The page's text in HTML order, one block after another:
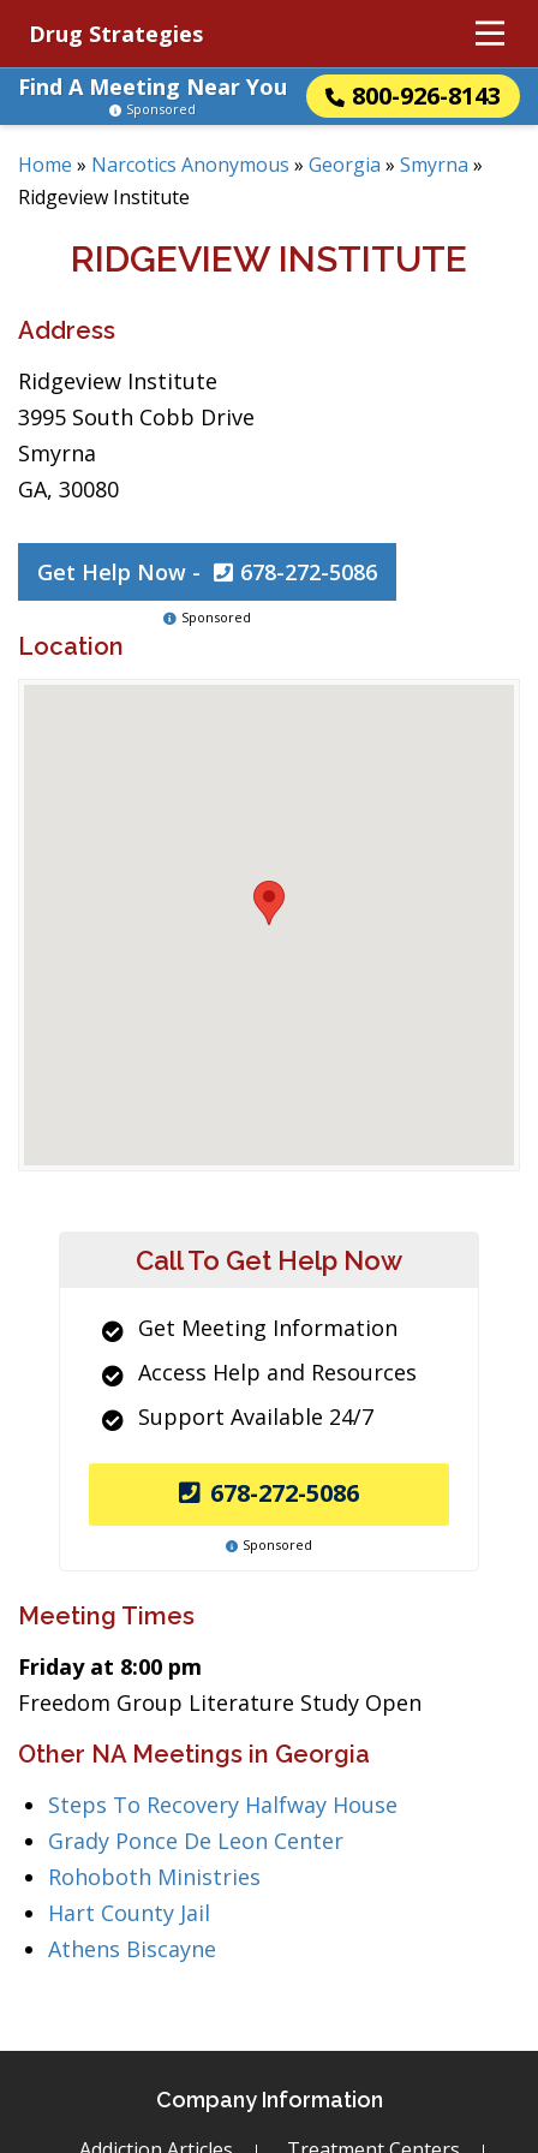
Drug Strategies
Find A Meeting Near You
800-926-8143
Sponsored
Home » Narcotics Anonymous » Georgia » Smyrna »
Ridgeview Institute
RIDGEVIEW INSTITUTE
Address
Ridgeview Institute
3995 South Cobb Drive
Smyrna
GA, 30080
Get Help Now - 678-272-5086
Sponsored
Location
Call To Get Help Now
Get Meeting Information
Access Help and Resources
Support Available 24/7
678-272-5086
Sponsored
Meeting Times
Friday at 8:00 pm
Freedom Group Literature Study Open
Other NA Meetings in Georgia
Steps To Recovery Halfway House
Grady Ponce De Leon Center
Rohoboth Ministries
Hart County Jail
Athens Biscayne
Company Information